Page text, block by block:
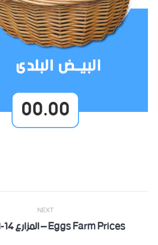
00.00
Post
navigation
NEXT
NextEggs Farm Prices – المزارع 14-01-2024